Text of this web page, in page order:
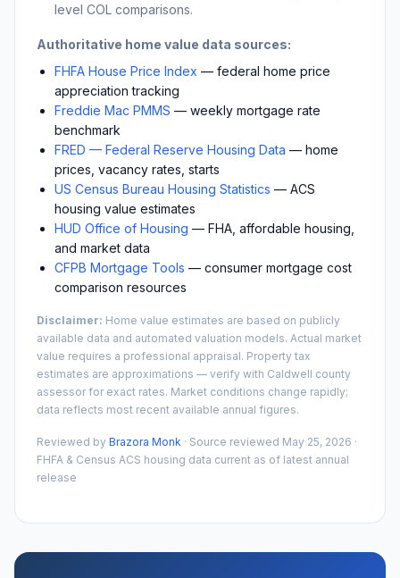
level COL comparisons.
Authoritative home value data sources:
FHFA House Price Index — federal home price
appreciation tracking
Freddie Mac PMMS — weekly mortgage rate
benchmark
FRED — Federal Reserve Housing Data — home
prices, vacancy rates, starts
US Census Bureau Housing Statistics — ACS
housing value estimates
HUD Office of Housing — FHA, affordable housing,
and market data
CFPB Mortgage Tools — consumer mortgage cost
comparison resources
Disclaimer: Home value estimates are based on publicly
available data and automated valuation models. Actual market
value requires a professional appraisal. Property tax
estimates are approximations — verify with Caldwell county
assessor for exact rates. Market conditions change rapidly;
data reflects most recent available annual figures.
Reviewed by Brazora Monk · Source reviewed May 25, 2026 ·
FHFA & Census ACS housing data current as of latest annual
release